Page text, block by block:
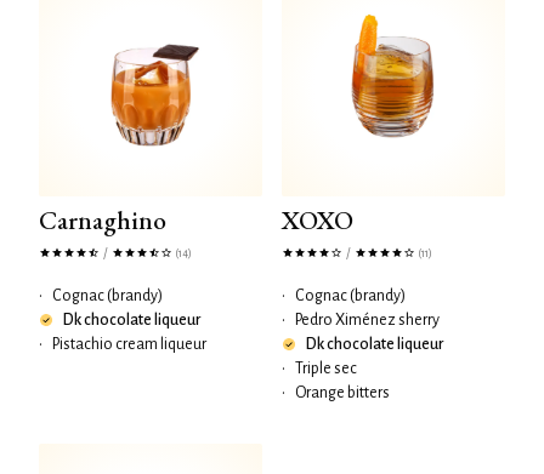
Carnaghino
/ (14)
•
Cognac (brandy)
Dk chocolate liqueur
•
Pistachio cream liqueur
XOXO
/ (11)
•
Cognac (brandy)
•
Pedro Ximénez sherry
Dk chocolate liqueur
•
Triple sec
•
Orange bitters